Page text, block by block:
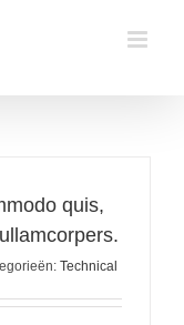
quis,
Technical